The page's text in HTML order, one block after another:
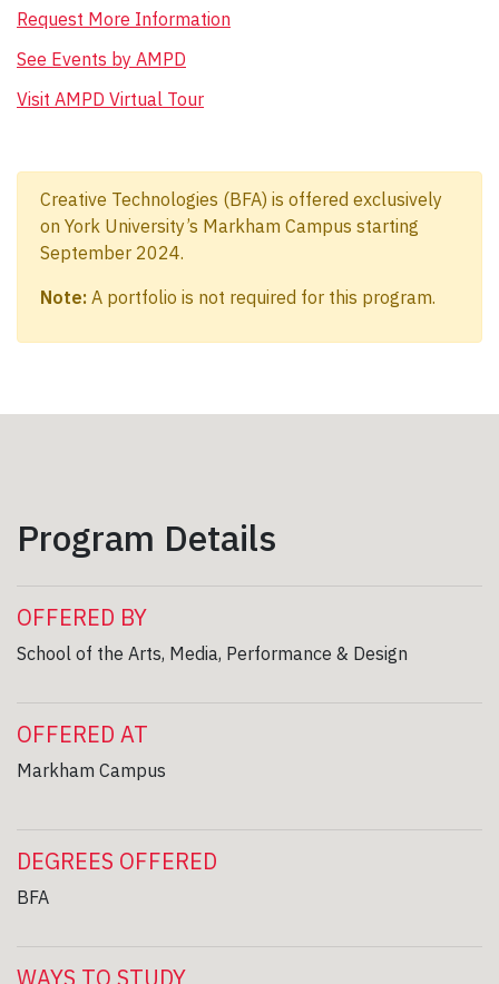
Request More Information
See Events by AMPD
Visit AMPD Virtual Tour
Creative Technologies (BFA) is offered exclusively
on York University’s Markham Campus starting
September 2024.
Note: A portfolio is not required for this program.
Program Details
OFFERED BY
School of the Arts, Media, Performance & Design
OFFERED AT
Markham Campus
DEGREES OFFERED
BFA
WAYS TO STUDY